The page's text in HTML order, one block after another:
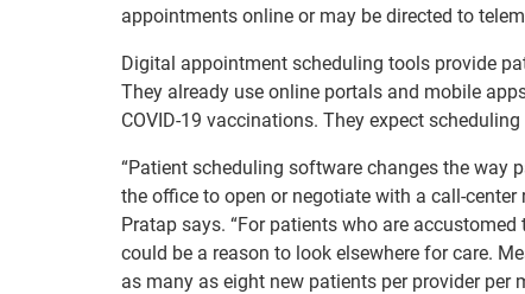
appointments online or may be directed to
Digital appointment scheduling tools provide
They already use online portals and mobile
COVID-19 vaccinations. They expect
“Patient scheduling software changes the way
the office to open or negotiate with a call-
Pratap says. “For patients who are
could be a reason to look elsewhere for care.
as many as eight new patients per provider per